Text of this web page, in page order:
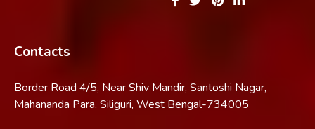
Contacts
Border Road 4/5, Near Shiv Mandir, Santoshi Nagar,
Mahananda Para, Siliguri, West Bengal-734005